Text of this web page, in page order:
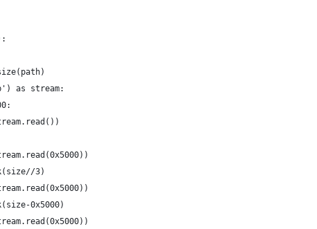
as stream:
3)
0x5000)